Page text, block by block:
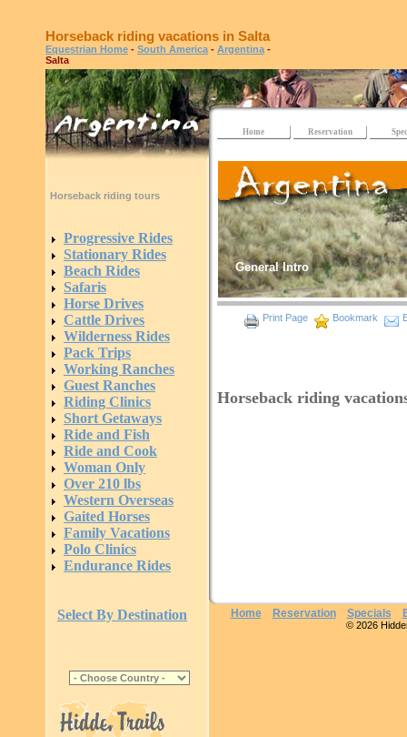
Horseback riding vacations in Salta
Equestrian Home - South America - Argentina -
Salta
Horseback riding tours
Progressive Rides
Stationary Rides
Beach Rides
Safaris
Horse Drives
Cattle Drives
Wilderness Rides
Pack Trips
Working Ranches
Guest Ranches
Riding Clinics
Short Getaways
Ride and Fish
Ride and Cook
Woman Only
Over 210 lbs
Western Overseas
Gaited Horses
Family Vacations
Polo Clinics
Endurance Rides
Select By Destination
Home Reservation
General Intro
Print Page Bookmark
Horseback riding
Home Reservation Specials
© 2026